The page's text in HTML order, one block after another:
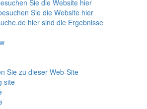
Sie die Website hier
Sie die Website hier
hier sind die Ergebnisse
Sie zu dieser Web-Site
site